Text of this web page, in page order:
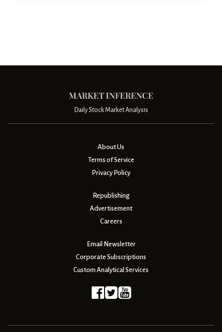
Daily Stock Market Analysis
About Us
Terms of Service
Privacy Policy
Republishing
Advertisement
Careers
Email Newsletter
Corporate Subscriptions
Custom Analytical Services